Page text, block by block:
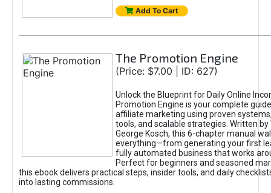
Add To Cart
The Promotion Engine
(Price: $7.00 | ID: 627)
Unlock the Blueprint for Daily Online
Promotion Engine is your complete
affiliate marketing using proven
tools, and scalable strategies. Written by
George Kosch, this 6-chapter manual
everything—from generating your first
fully automated business that works
Perfect for beginners and seasoned
this ebook delivers practical steps, insider tools, and daily
into lasting commissions.